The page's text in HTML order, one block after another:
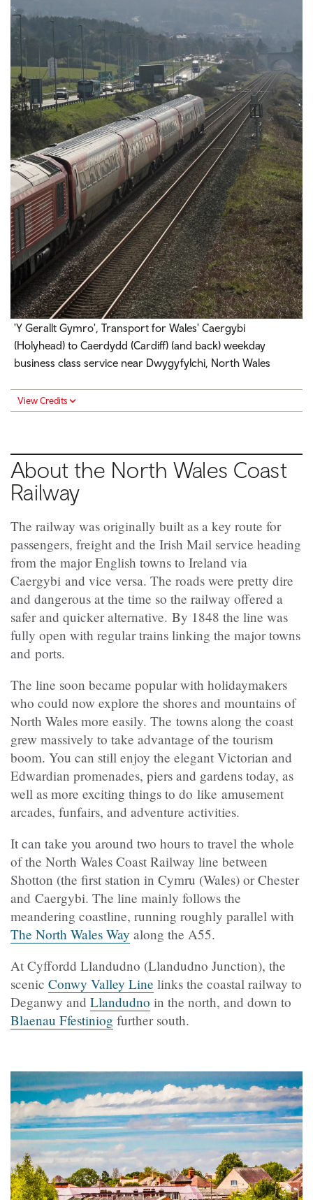
'Y Gerallt Gymro', Transport for Wales' Caergybi
(Holyhead) to Caerdydd (Cardiff) (and back) weekday
business class service near Dwygyfylchi, North Wales
View Credits
About the North Wales Coast
Railway
The railway was originally built as a key route for
passengers, freight and the Irish Mail service heading
from the major English towns to Ireland via
Caergybi and vice versa. The roads were pretty dire
and dangerous at the time so the railway offered a
safer and quicker alternative. By 1848 the line was
fully open with regular trains linking the major towns
and ports.
The line soon became popular with holidaymakers
who could now explore the shores and mountains of
North Wales more easily. The towns along the coast
grew massively to take advantage of the tourism
boom. You can still enjoy the elegant Victorian and
Edwardian promenades, piers and gardens today, as
well as more exciting things to do like amusement
arcades, funfairs, and adventure activities.
It can take you around two hours to travel the whole
of the North Wales Coast Railway line between
Shotton (the first station in Cymru (Wales) or Chester
and Caergybi. The line mainly follows the
meandering coastline, running roughly parallel with
The North Wales Way along the A55.
At Cyffordd Llandudno (Llandudno Junction), the
scenic Conwy Valley Line links the coastal railway to
Deganwy and Llandudno in the north, and down to
Blaenau Ffestiniog further south.